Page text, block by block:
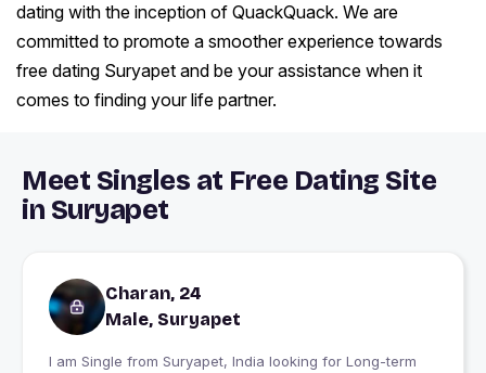
dating with the inception of QuackQuack. We are
committed to promote a smoother experience towards
free dating Suryapet and be your assistance when it
comes to finding your life partner.
Meet Singles at Free Dating Site
in Suryapet
Charan, 24
Male, Suryapet
I am Single from Suryapet, India looking for Long-term